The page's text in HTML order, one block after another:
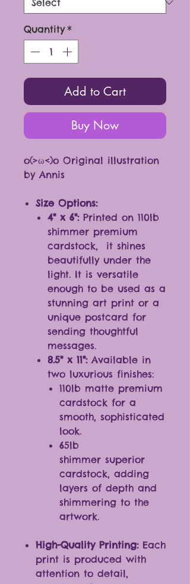
Quantity *
Add to Cart
Buy Now
o(>ω<)o Original illustration
by Annis
Size Options:
4" x 6":Printed on 110lb
shimmer premium
cardstock, it shines
beautifully under the
light. It is versatile
enough to be used as a
stunning art print or a
unique postcard for
sending thoughtful
messages.
8.5" x 11":Available in
two luxurious finishes:
110lb matte premium
cardstock for a
smooth, sophisticated
look.
65lb
shimmer superior
cardstock, adding
layers of depth and
shimmering to the
artwork.
High-Quality Printing:Each
print is produced with
attention to detail,